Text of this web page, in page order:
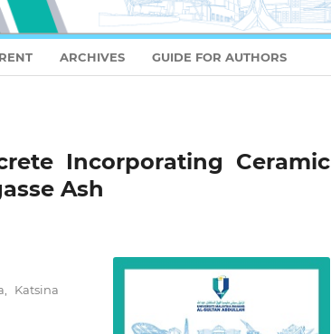
ARCHIVES GUIDE FOR AUTHORS
Incorporating Ceramic
Ash
Katsina